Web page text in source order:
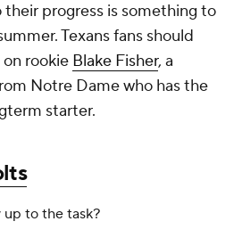
their progress is something to
Texans fans should
rookie Blake Fisher, a
Notre Dame who has the
starter.
up to the task?